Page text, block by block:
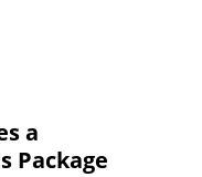
a
Package